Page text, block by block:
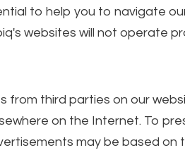
to help you to navigate
websites will not operate
from third parties on our
on the Internet. To
may be based on